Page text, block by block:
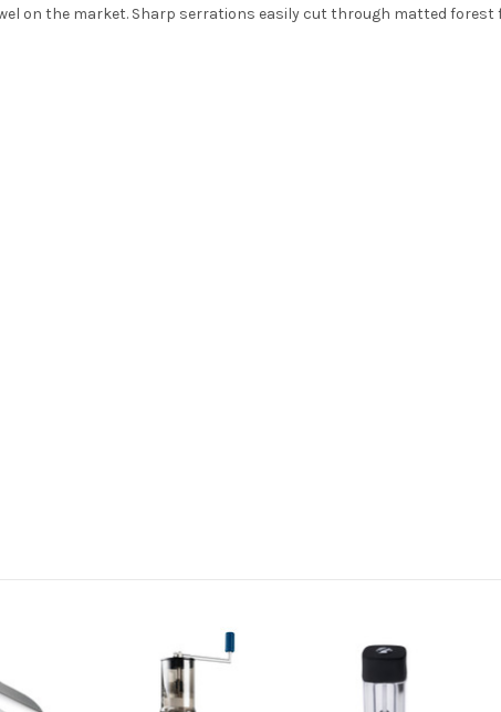
on the market. Sharp serrations easily cut through matted